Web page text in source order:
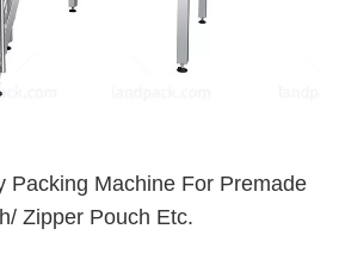
Packing Machine For Premade
Zipper Pouch Etc.